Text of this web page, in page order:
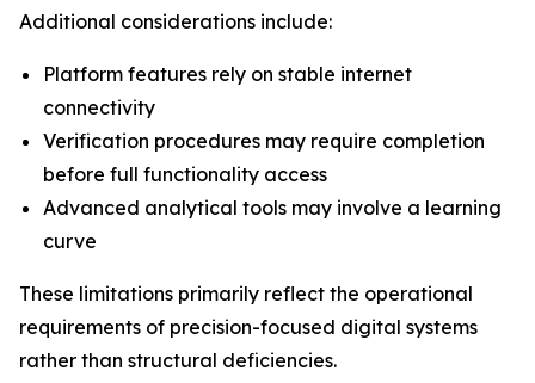
Additional considerations include:
Platform features rely on stable internet
connectivity
Verification procedures may require completion
before full functionality access
Advanced analytical tools may involve a learning
curve
These limitations primarily reflect the operational
requirements of precision-focused digital systems
rather than structural deficiencies.